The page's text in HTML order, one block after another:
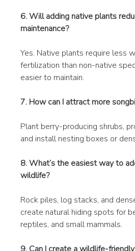
6. Will adding native plants
maintenance?
Yes. Native plants require less
fertilization than non-native
easier to maintain.
7. How can I attract more
Plant berry-producing shrubs,
and install nesting boxes or
8. What’s the easiest way to
wildlife?
Rock piles, log stacks, and
create natural hiding spots for
reptiles, and small mammals.